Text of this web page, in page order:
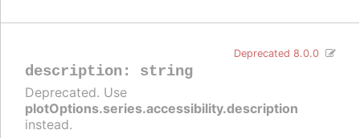
description: string
Deprecated 8.0.0
Deprecated. Use
plotOptions.series.accessibility.description
instead.